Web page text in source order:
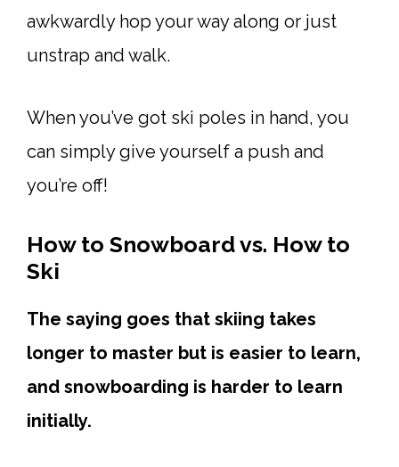
awkwardly hop your way along or just
unstrap and walk.
When you’ve got ski poles in hand, you
can simply give yourself a push and
you’re off!
How to Snowboard vs. How to
Ski
The saying goes that skiing takes
longer to master but is easier to learn,
and snowboarding is harder to learn
initially.